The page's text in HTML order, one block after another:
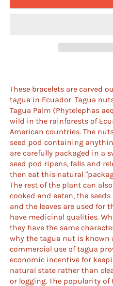
These bracelets are carved
tagua in Ecuador. Tagua
Tagua Palm (Phytelephas
wild in the rainforests of
American countries. The
seed pod containing
are carefully packaged in a
seed pod ripens, falls and
then eat this natural
The rest of the plant can
cooked and eaten, the
and the leaves are used for
have medicinal qualities.
they have the same
why the tagua nut is known
commercial use of tagua
economic incentive for
natural state rather than
or logging. The popularity